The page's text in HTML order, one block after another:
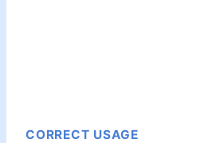
CORRECT USAGE